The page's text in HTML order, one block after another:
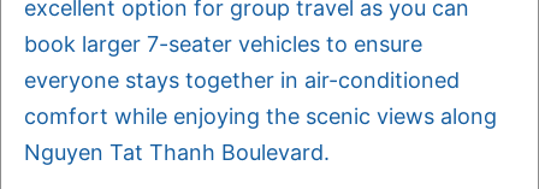
excellent option for group travel as you can
book larger 7-seater vehicles to ensure
everyone stays together in air-conditioned
comfort while enjoying the scenic views along
Nguyen Tat Thanh Boulevard.